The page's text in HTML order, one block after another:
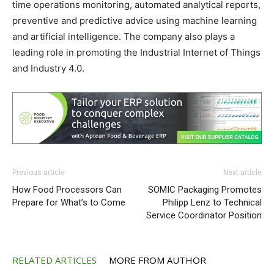
time operations monitoring, automated analytical reports,
preventive and predictive advice using machine learning
and artificial intelligence. The company also plays a
leading role in promoting the Industrial Internet of Things
and Industry 4.0.
Previous article
How Food Processors Can
Prepare for What’s to Come
Next article
SOMIC Packaging Promotes
Philipp Lenz to Technical
Service Coordinator Position
RELATED ARTICLES MORE FROM AUTHOR